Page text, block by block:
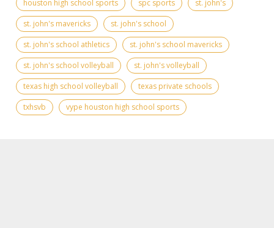
houston high school sports spc sports
st. john's
st. john's mavericks
st. john's school
st. john's school athletics
st. john's school mavericks
st. john's school volleyball
st. john's volleyball
texas high school volleyball
texas private schools
txhsvb
vype houston high school sports